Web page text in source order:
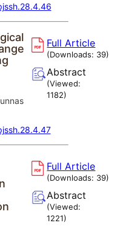
Full Article
(Downloads: 39)
Abstract
(Viewed:
1182)
Full Article
(Downloads: 39)
Abstract
(Viewed:
1221)